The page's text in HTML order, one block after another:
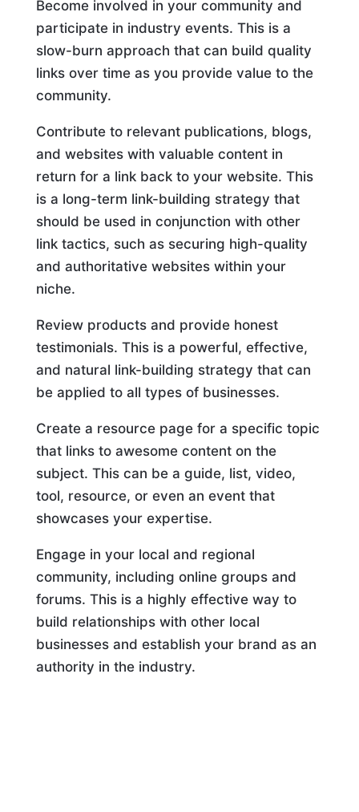
Become involved in your community and
participate in industry events. This is a
slow-burn approach that can build quality
links over time as you provide value to the
community.
Contribute to relevant publications, blogs,
and websites with valuable content in
return for a link back to your website. This
is a long-term link-building strategy that
should be used in conjunction with other
link tactics, such as securing high-quality
and authoritative websites within your
niche.
Review products and provide honest
testimonials. This is a powerful, effective,
and natural link-building strategy that can
be applied to all types of businesses.
Create a resource page for a specific topic
that links to awesome content on the
subject. This can be a guide, list, video,
tool, resource, or even an event that
showcases your expertise.
Engage in your local and regional
community, including online groups and
forums. This is a highly effective way to
build relationships with other local
businesses and establish your brand as an
authority in the industry.